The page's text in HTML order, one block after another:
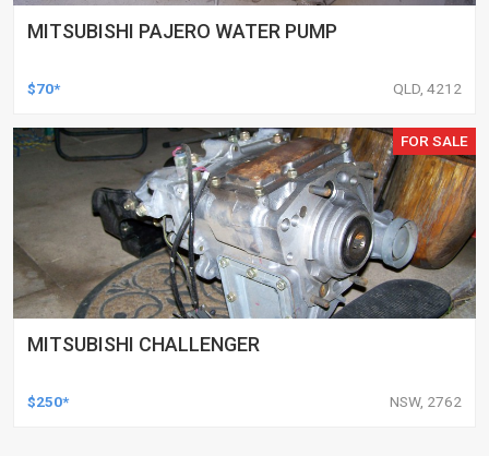
MITSUBISHI PAJERO WATER PUMP
$70* QLD, 4212
FOR SALE
MITSUBISHI CHALLENGER
$250* NSW, 2762